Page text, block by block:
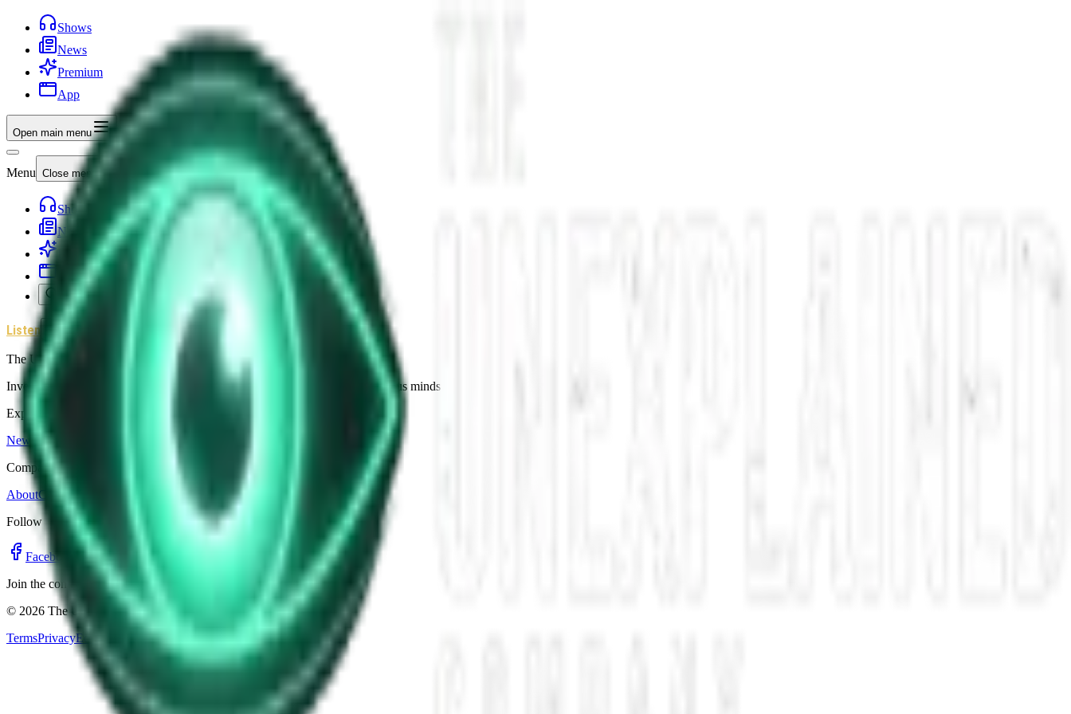
Shows
News
Premium
App
Open main menu
Menu Close menu
Shows
News
Premium
App
Search
Listen Sign In
The Unexplained Company
Investigative journalism, cinematic storytelling, and immersive audio for curious minds.
Explore
NewsShows
Company
AboutContactEditorial Standards
Follow
Facebook Twitter Instagram
Join the community for updates, clips, and alerts.
© 2026 The Unexplained Company. All rights reserved.
TermsPrivacyEditorial Standards